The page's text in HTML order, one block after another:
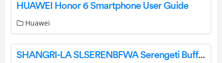
HUAWEI Honor 6 Smartphone User Guide
Huawei
SHANGRI-LA SLSERENBFWA Serengeti Buffet User Guide